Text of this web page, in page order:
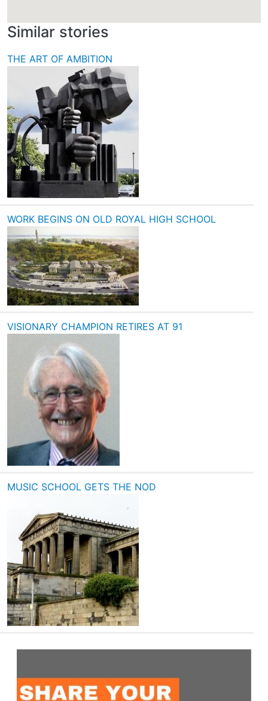
Similar stories
THE ART OF AMBITION
WORK BEGINS ON OLD ROYAL HIGH SCHOOL
VISIONARY CHAMPION RETIRES AT 91
MUSIC SCHOOL GETS THE NOD